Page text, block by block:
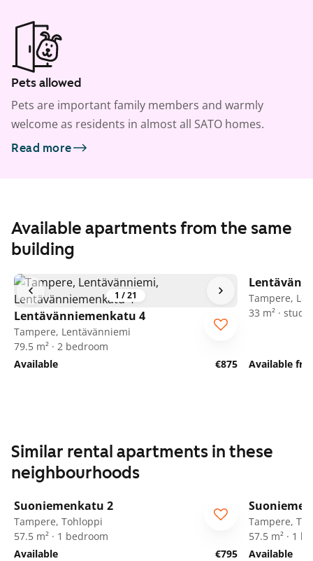
Pets allowed
Pets are important family members and warmly
welcome as residents in almost all SATO homes.
Read more
Available apartments from the same
building
1 /21
Lentävänniemenkatu 4
Tampere, Lentävänniemi
79.5 m² · 2 bedroom
Available
€875
Tampere,
33 m² · studio
Available
Similar rental apartments in these
neighbourhoods
Suoniemenkatu 2
Tampere, Tohloppi
57.5 m² · 1 bedroom
Available
€795
Tampere,
57.5 m² · 1
Available